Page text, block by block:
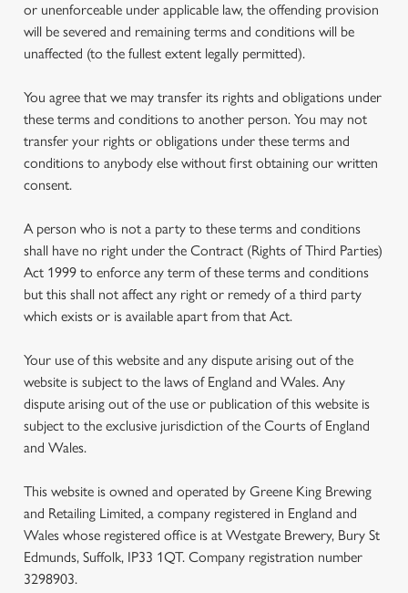
or unenforceable under applicable law, the offending provision
will be severed and remaining terms and conditions will be
unaffected (to the fullest extent legally permitted).
You agree that we may transfer its rights and obligations under
these terms and conditions to another person. You may not
transfer your rights or obligations under these terms and
conditions to anybody else without first obtaining our written
consent.
A person who is not a party to these terms and conditions
shall have no right under the Contract (Rights of Third Parties)
Act 1999 to enforce any term of these terms and conditions
but this shall not affect any right or remedy of a third party
which exists or is available apart from that Act.
Your use of this website and any dispute arising out of the
website is subject to the laws of England and Wales. Any
dispute arising out of the use or publication of this website is
subject to the exclusive jurisdiction of the Courts of England
and Wales.
This website is owned and operated by Greene King Brewing
and Retailing Limited, a company registered in England and
Wales whose registered office is at Westgate Brewery, Bury St
Edmunds, Suffolk, IP33 1QT. Company registration number
3298903.